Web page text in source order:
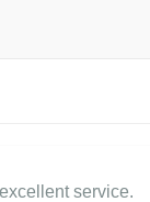
service.